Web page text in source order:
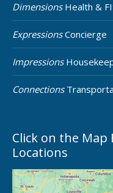
DimensionsHealth &
ExpressionsConcierge
Impressions
Connections
Click on the
Locations